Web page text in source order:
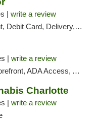
| write a review
Card, Delivery, Pickup
| write a review
Access, ATM, Debit Card, Pickup
Charlotte
| write a review